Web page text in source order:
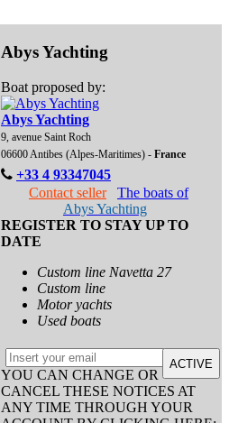
Abys Yachting
Boat proposed by:
Abys Yachting
9, avenue Saint Roch
06600 Antibes (Alpes-Maritimes) - France
+33 4 93347045
Contact seller
The boats of
Abys Yachting
REGISTER TO STAY UP TO
DATE
Custom line Navetta 27
Custom line
Motor yachts
Used boats
ACTIVE
YOU CAN CHANGE OR
CANCEL THESE NOTICES AT
ANY TIME THROUGH YOUR